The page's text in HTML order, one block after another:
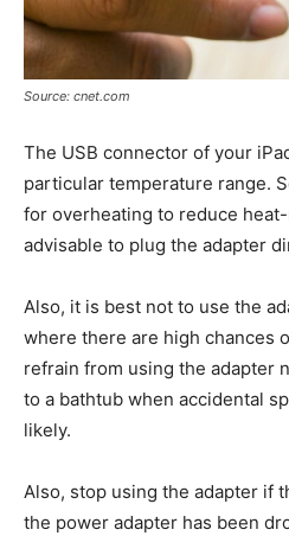
Source: cnet.com
The USB connector of your
particular temperature range.
for overheating to reduce
advisable to plug the adapter
Also, it is best not to use the
where there are high chances
refrain from using the adapter
to a bathtub when accidental
likely.
Also, stop using the adapter if
the power adapter has been